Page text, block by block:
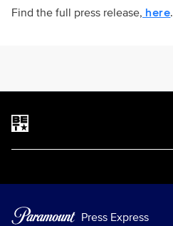
Find the full press release, here.
Brand links
Press Express